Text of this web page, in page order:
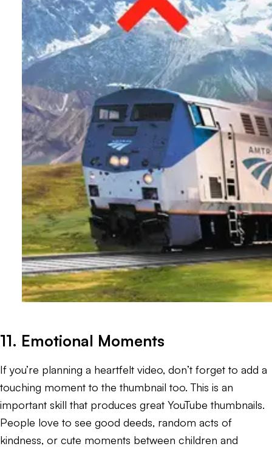
11. Emotional Moments
If you’re planning a heartfelt video, don’t forget to add a
touching moment to the thumbnail too. This is an
important skill that produces great YouTube thumbnails.
People love to see good deeds, random acts of
kindness, or cute moments between children and